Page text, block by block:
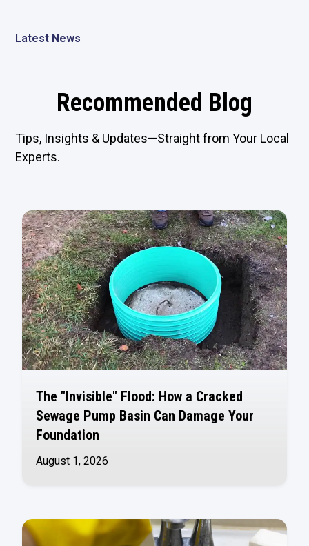
Latest News
Recommended Blog
Tips, Insights & Updates—Straight from Your Local
Experts.
The "Invisible" Flood: How a Cracked
Sewage Pump Basin Can Damage Your
Foundation
August 1, 2026